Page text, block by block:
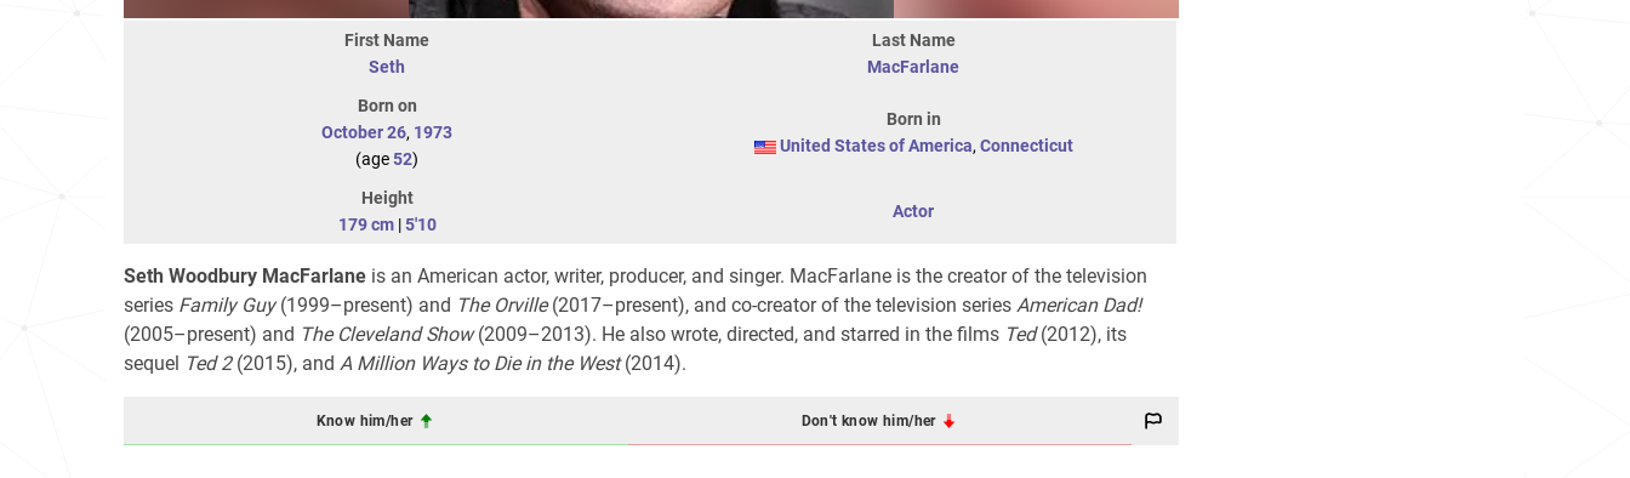
First Name
Seth
Last Name
MacFarlane
Born on
October 26, 1973
(age52)
Born in
United States of America, Connecticut
Height
179 cm|5'10
Actor
Seth Woodbury MacFarlane is an American actor, writer, producer, and singer. MacFarlane is the creator of the television
series Family Guy(1999–present) and The Orville(2017–present), and co-creator of the television series American Dad!
(2005–present) and The Cleveland Show(2009–2013). He also wrote, directed, and starred in the films Ted(2012), its
sequel Ted 2(2015), and A Million Ways to Die in the West(2014).
Know him/her Don't know him/her